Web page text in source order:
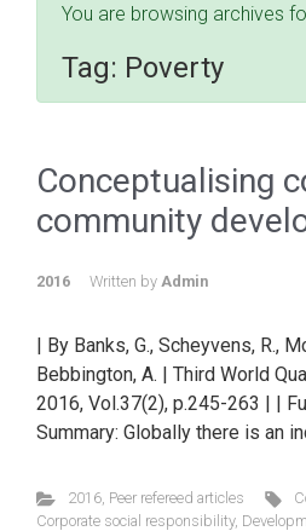
You are browsing archives
Tag: Poverty
Conceptualising
community
2016 Written by Admin
| By Banks, G., Scheyvens, R.,
Bebbington, A. | Third World
2016, Vol.37(2), p.245-263 | |
Summary: Globally there is an
2016, Peer refereed articles
Corporate social responsibility,